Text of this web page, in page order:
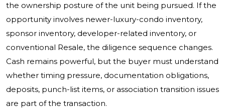
the ownership posture of the unit being pursued. If the
opportunity involves newer-luxury-condo inventory,
sponsor inventory, developer-related inventory, or
conventional Resale, the diligence sequence changes.
Cash remains powerful, but the buyer must understand
whether timing pressure, documentation obligations,
deposits, punch-list items, or association transition issues
are part of the transaction.